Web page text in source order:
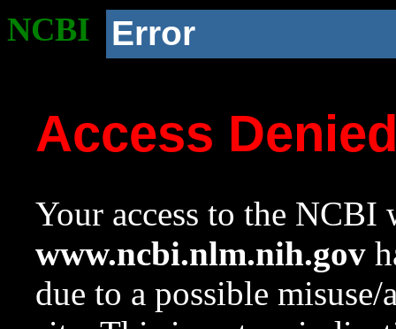
NCBI Error
Access
Your access to the NCBI
www.ncbi.nlm.nih.gov
due to a possible